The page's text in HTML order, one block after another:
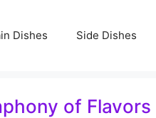
Dishes Side Dishes
of Flavors